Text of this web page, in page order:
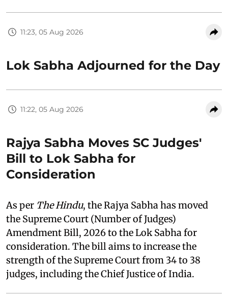
11:23, 05 Aug 2026
Lok Sabha Adjourned for the Day
11:22, 05 Aug 2026
Rajya Sabha Moves SC Judges'
Bill to Lok Sabha for
Consideration
As per The Hindu, the Rajya Sabha has moved
the Supreme Court (Number of Judges)
Amendment Bill, 2026 to the Lok Sabha for
consideration. The bill aims to increase the
strength of the Supreme Court from 34 to 38
judges, including the Chief Justice of India.